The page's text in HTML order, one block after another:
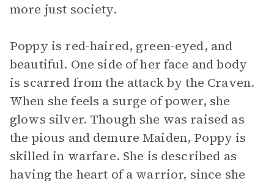
more just society.
Poppy is red-haired, green-eyed, and
beautiful. One side of her face and body
is scarred from the attack by the Craven.
When she feels a surge of power, she
glows silver. Though she was raised as
the pious and demure Maiden, Poppy is
skilled in warfare. She is described as
having the heart of a warrior, since she